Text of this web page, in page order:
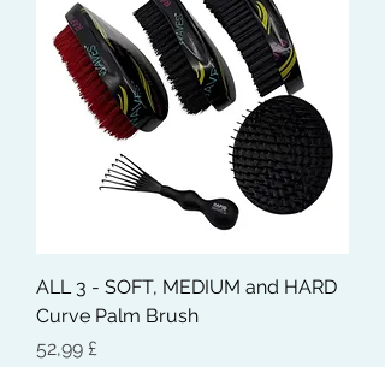
ALL 3 - SOFT, MEDIUM and HARD
Curve Palm Brush
Hinta
52,99 £